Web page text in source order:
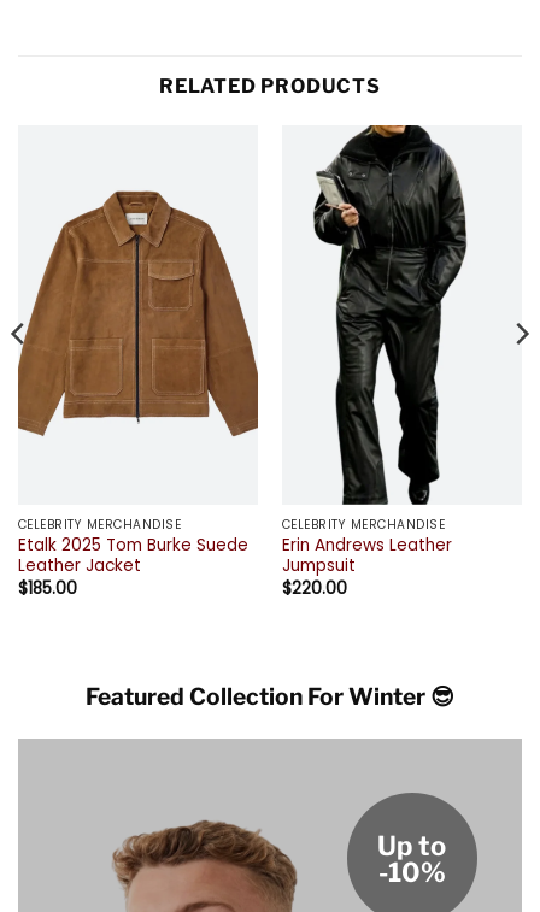
RELATED PRODUCTS
CELEBRITY MERCHANDISE
Etalk 2025 Tom Burke Suede
Leather Jacket
$185.00
CELEBRITY MERCHANDISE
Erin Andrews Leather
Jumpsuit
$220.00
Featured Collection For Winter 😎
Up to
-10%